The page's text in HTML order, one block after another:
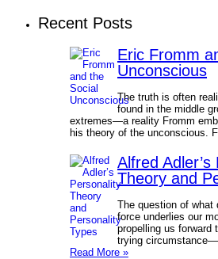
Recent Posts
Eric Fromm
Unconscious
The truth is often
found in the middle
extremes—a reality Fromm
his theory of the unconscious.
Alfred
Theory and
The question of
force underlies our
propelling us forward
trying
Read More »